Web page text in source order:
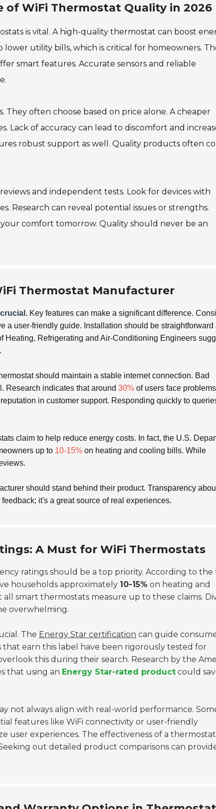
WiFi Thermostat Quality in 2026
is vital. A high-quality thermostat can boost
utility bills, which is critical for homeowners.
smart features. Accurate sensors and reliable
They often choose based on price alone. A cheaper
Lack of accuracy can lead to discomfort and
robust support as well. Quality products often
and independent tests. Look for devices with
Research can reveal potential issues or strengths.
comfort tomorrow. Quality should never be an
Thermostat Manufacturer
Key features can make a significant difference.
a user-friendly guide. Installation should be straightforward
Heating, Refrigerating and Air-Conditioning Engineers
.
should maintain a stable internet connection. Bad
Research indicates that around 30% of users face
in customer support. Responding quickly to
claim to help reduce energy costs. In fact, the U.S.
up to 10-15% on heating and cooling bills. While
should stand behind their product. Transparency
it's a great source of real experiences.
A Must for WiFi Thermostats
ratings should be a top priority. According to the
households approximately 10-15% on heating and
smart thermostats measure up to these claims.
overwhelming.
The Energy Star certification can guide
earn this label have been rigorously tested for
this during their search. Research by the
that using an Energy Star-rated product could
not always align with real-world performance.
features like WiFi connectivity or user-friendly
user experiences. The effectiveness of a
out detailed product comparisons can